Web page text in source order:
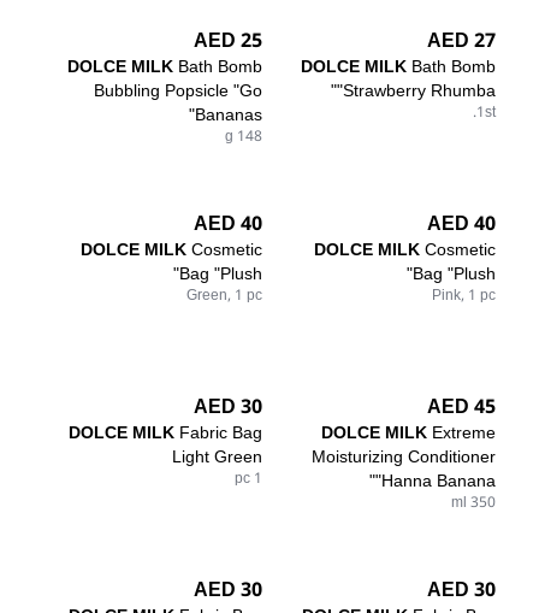
27 AED
DOLCE MILKBath Bomb
"Strawberry Rhumba"
1st.
25 AED
DOLCE MILKBath Bomb
Bubbling Popsicle "Go
Bananas"
148 g
40 AED
DOLCE MILKCosmetic
Bag "Plush"
Pink, 1 pc
40 AED
DOLCE MILKCosmetic
Bag "Plush"
Green, 1 pc
45 AED
DOLCE MILKExtreme
Moisturizing Conditioner
"Hanna Banana"
350 ml
30 AED
DOLCE MILKFabric Bag
Light Green
1 pc
30 AED
30 AED